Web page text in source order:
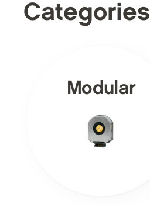
Categories
Modular